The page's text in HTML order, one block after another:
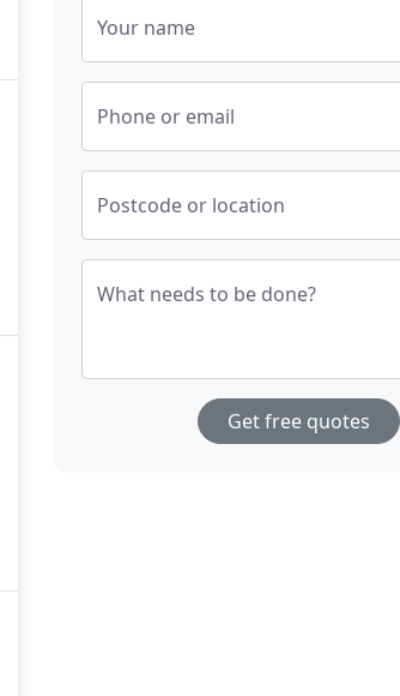
Your name
Phone or email
Postcode or location
What needs to be done?
Get free quotes